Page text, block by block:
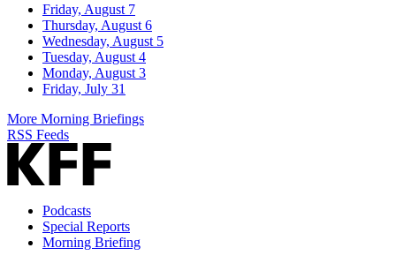
Friday, August 7
Thursday, August 6
Wednesday, August 5
Tuesday, August 4
Monday, August 3
Friday, July 31
More Morning Briefings
RSS Feeds
Podcasts
Special Reports
Morning Briefing